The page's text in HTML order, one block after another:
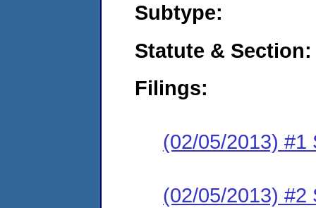
Subtype:
Statute & Section:
Filings:
(02/05/2013) #1
(02/05/2013) #2